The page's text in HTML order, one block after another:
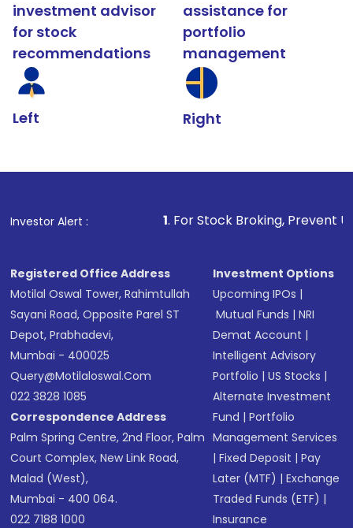
investment advisor
for stock
recommendations
Left
assistance for
portfolio
management
Right
Investor Alert :
1. For Stock Broking, Prevent Unauthorized
Registered Office Address
Motilal Oswal Tower, Rahimtullah
Sayani Road, Opposite Parel ST
Depot, Prabhadevi,
Mumbai - 400025
Query@motilaloswal.com
022 3828 1085
Correspondence Address
Palm Spring Centre, 2nd Floor, Palm
Court Complex, New Link Road,
Malad (West),
Mumbai - 400 064.
022 7188 1000
Investment Options
Upcoming IPOs |
Mutual Funds |NRI
Demat Account |
Intelligent Advisory
Portfolio |US Stocks |
Alternate Investment
Fund |Portfolio
Management Services
|Fixed Deposit |Pay
Later (MTF) |Exchange
Traded Funds (ETF) |
Insurance